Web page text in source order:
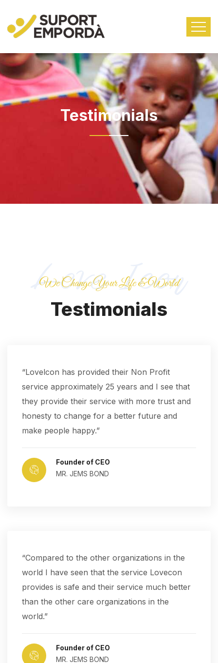
Testimonials
We Change Your Life & World
Testimonials
“Lovelcon has provided their Non Profit
service approximately 25 years and I see that
they provide their service with more trust and
honesty to change for a better future and
make people happy.”
Founder of CEO
MR. JEMS BOND
“Compared to the other organizations in the
world I have seen that the service Lovecon
provides is safe and their service much better
than the other care organizations in the
world.”
Founder of CEO
MR. JEMS BOND